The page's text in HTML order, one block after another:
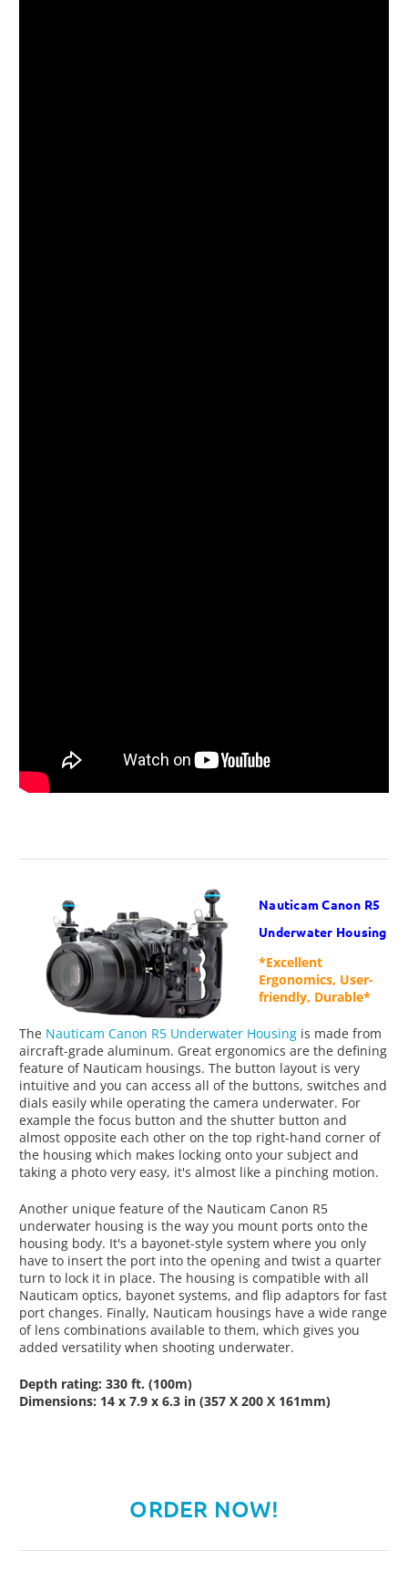
Nauticam Canon R5
Underwater Housing
*Excellent
Ergonomics, User-
friendly, Durable*
The Nauticam Canon R5 Underwater Housing is made from
aircraft-grade aluminum. Great ergonomics are the defining
feature of Nauticam housings. The button layout is very
intuitive and you can access all of the buttons, switches and
dials easily while operating the camera underwater. For
example the focus button and the shutter button and
almost opposite each other on the top right-hand corner of
the housing which makes locking onto your subject and
taking a photo very easy, it's almost like a pinching motion.
Another unique feature of the Nauticam Canon R5
underwater housing is the way you mount ports onto the
housing body. It's a bayonet-style system where you only
have to insert the port into the opening and twist a quarter
turn to lock it in place. The housing is compatible with all
Nauticam optics, bayonet systems, and flip adaptors for fast
port changes. Finally, Nauticam housings have a wide range
of lens combinations available to them, which gives you
added versatility when shooting underwater.
Depth rating: 330 ft. (100m)
Dimensions: 14 x 7.9 x 6.3 in (357 X 200 X 161mm)
ORDER NOW!